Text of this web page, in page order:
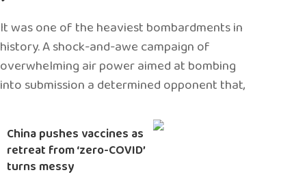
It was one of the heaviest bombardments in
history. A shock-and-awe campaign of
overwhelming air power aimed at bombing
into submission a determined opponent that,
China pushes vaccines as
retreat from ‘zero-COVID’
turns messy